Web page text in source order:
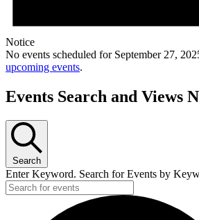
Notice
No events scheduled for September 27,
upcoming events.
Events Search and Views
Search
Enter Keyword. Search for Events by